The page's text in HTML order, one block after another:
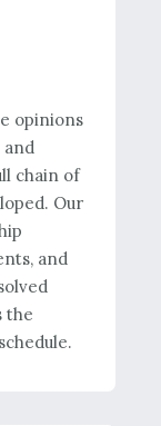
opinions
and
chain of
Our
and
the